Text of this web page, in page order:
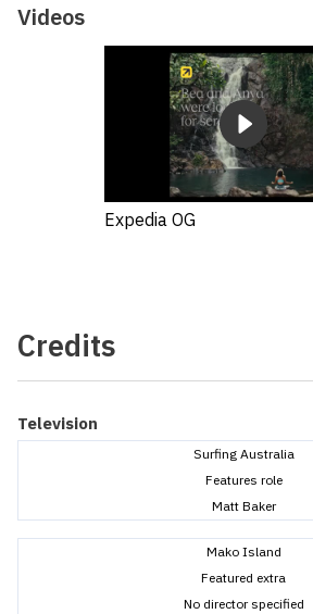
Videos
Expedia OG
Credits
Television
Surfing Australia
Features role
Matt Baker
Mako Island
Featured extra
No director specified